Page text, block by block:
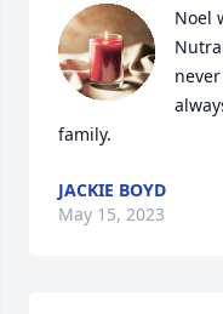
Noel
family.
JACKIE BOYD
May 15, 2023